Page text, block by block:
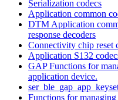
Serialization codecs
Application common
DTM Application
response decoders
Connectivity chip reset
Application S132
GAP Functions for
application device.
Functions for